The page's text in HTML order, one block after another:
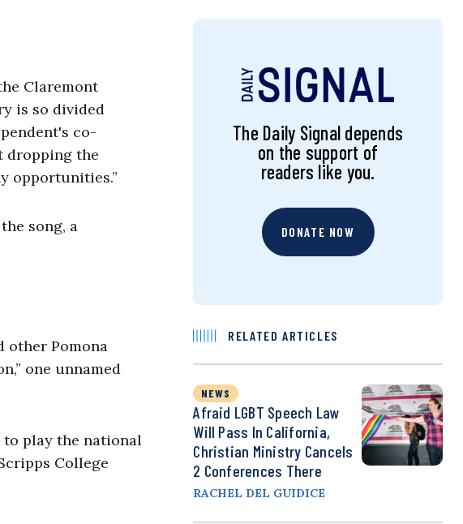
Claremont
is so divided
co-
dropping the
opportunities.”
song, a
other Pomona
one unnamed
play the national
College
The Daily Signal depends
on the support of
readers like you.
DONATE NOW
RELATED ARTICLES
NEWS
Afraid LGBT Speech Law
Will Pass In California,
Christian Ministry Cancels
2 Conferences There
RACHEL DEL GUIDICE